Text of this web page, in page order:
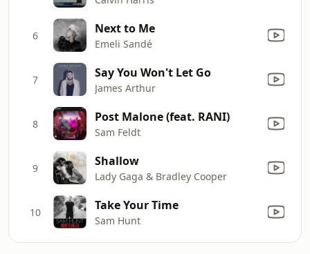
6 Next to Me
Emeli Sandé
7 Say You Won't Let Go
James Arthur
8 Post Malone (feat. RANI)
Sam Feldt
9 Shallow
Lady Gaga & Bradley Cooper
10 Take Your Time
Sam Hunt